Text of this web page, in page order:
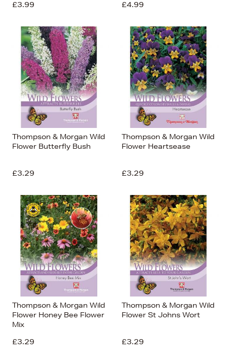
£3.99 £4.99
Thompson & Morgan Wild
Flower Butterfly Bush
£3.29
Thompson & Morgan Wild
Flower Heartsease
£3.29
Thompson & Morgan Wild
Flower Honey Bee Flower
Mix
£3.29
Thompson & Morgan Wild
Flower St Johns Wort
£3.29